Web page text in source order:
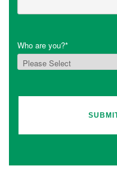
Who are you?*